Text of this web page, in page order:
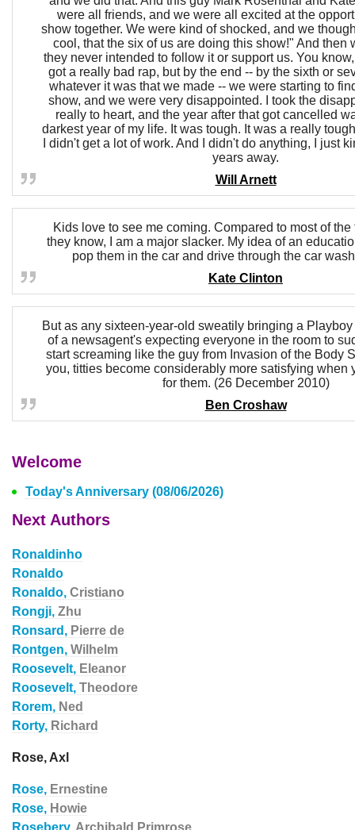
were all friends, and we were all excited at the
show together. We were kind of shocked, and we
cool, that the six of us are doing this show!" And then
they never intended to follow it or support us. You
got a really bad rap, but by the end -- by the sixth or
whatever it was that we made -- we were starting to
show, and we were very disappointed. I took the
really to heart, and the year after that got cancelled
darkest year of my life. It was tough. It was a really
I didn't get a lot of work. And I didn't do anything, I just
years away.
Will Arnett
Kids love to see me coming. Compared to most of
they know, I am a major slacker. My idea of an
pop them in the car and drive through the car
Kate Clinton
But as any sixteen-year-old sweatily bringing a
of a newsagent's expecting everyone in the room to
start screaming like the guy from Invasion of the Body
you, titties become considerably more satisfying when
for them. (26 December 2010)
Ben Croshaw
Welcome
Today's Anniversary (08/06/2026)
Next Authors
Ronaldinho
Ronaldo
Ronaldo, Cristiano
Rongji, Zhu
Ronsard, Pierre de
Rontgen, Wilhelm
Roosevelt, Eleanor
Roosevelt, Theodore
Rorem, Ned
Rorty, Richard
Rose, Axl
Rose, Ernestine
Rose, Howie
Rosebery, Archibald Primrose